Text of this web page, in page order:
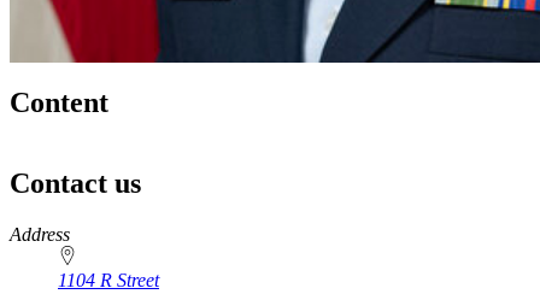
Content
Contact us
https://
www.unl.edu
Address
1104 R Street